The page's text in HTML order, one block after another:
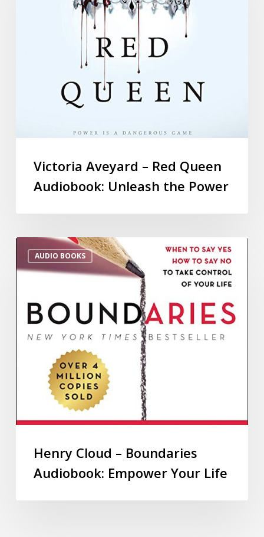
Victoria Aveyard – Red Queen
Audiobook: Unleash the Power
AUDIO BOOKS
Henry Cloud – Boundaries
Audiobook: Empower Your Life